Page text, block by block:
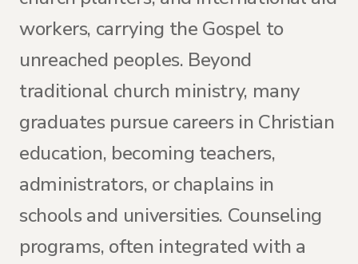
workers, carrying the Gospel to
unreached peoples. Beyond
traditional church ministry, many
graduates pursue careers in Christian
education, becoming teachers,
administrators, or chaplains in
schools and universities. Counseling
programs, often integrated with a